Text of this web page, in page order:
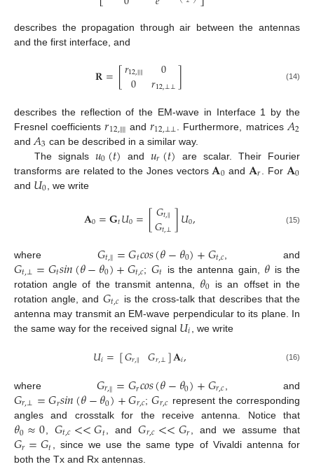
describes the propagation through air between the antennas
and the first interface, and
𝐑=[𝑟12,‖‖
0 0
𝑟12,⊥⊥] (14)
describes the reflection of the EM-wave in Interface 1 by the
Fresnel coefficients𝑟12,‖‖ and 𝑟12,⊥⊥ . Furthermore, matrices 𝐴2
and 𝐴3 can be described in a similar way.
The signals 𝑢0(𝑡) and 𝑢𝑟(𝑡) are scalar. Their Fourier
transforms are related to the Jones vectors 𝐀0 and 𝐀𝑟 . For 𝐀0
and 𝑈0 , we write
𝐀0=𝐆𝑡𝑈0=[𝐺𝑡,‖
𝐺𝑡,⊥]𝑈0, (15)
where𝐺𝑡,‖=𝐺𝑡𝑐𝑜𝑠(𝜃−𝜃0)+𝐺𝑡,𝑐, and
𝐺𝑡,⊥=𝐺𝑡𝑠𝑖𝑛(𝜃−𝜃0)+𝐺𝑡,𝑐; 𝐺𝑡 is the antenna gain, 𝜃 is the
rotation angle of the transmit antenna, 𝜃0 is an offset in the
rotation angle, and 𝐺𝑡,𝑐 is the cross-talk that describes that the
antenna may transmit an EM-wave perpendicular to its plane. In
the same way for the received signal 𝑈𝑖 , we write
𝑈𝑖=[𝐺𝑟,‖ 𝐺𝑟,⊥]𝐀𝑖, (16)
where 𝐺𝑟,‖=𝐺𝑟𝑐𝑜𝑠(𝜃−𝜃0)+𝐺𝑟,𝑐 , and
𝐺𝑟,⊥=𝐺𝑟𝑠𝑖𝑛(𝜃−𝜃0)+𝐺𝑟,𝑐;𝐺𝑟,𝑐 represent the corresponding
angles and crosstalk for the receive antenna. Notice that
𝜃0≈0 𝐺𝑡,𝑐<<𝐺𝑡 , and𝐺𝑟,𝑐<<𝐺𝑟 , and we assume that
𝐺𝑟=𝐺𝑡 , since we use the same type of Vivaldi antenna for
both the Tx and Rx antennas.